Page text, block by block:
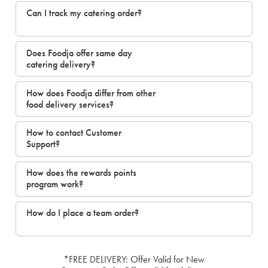
Can I track my catering order?
Does Foodja offer same day
catering delivery?
How does Foodja differ from other
food delivery services?
How to contact Customer
Support?
How does the rewards points
program work?
How do I place a team order?
*FREE DELIVERY: Offer Valid for New